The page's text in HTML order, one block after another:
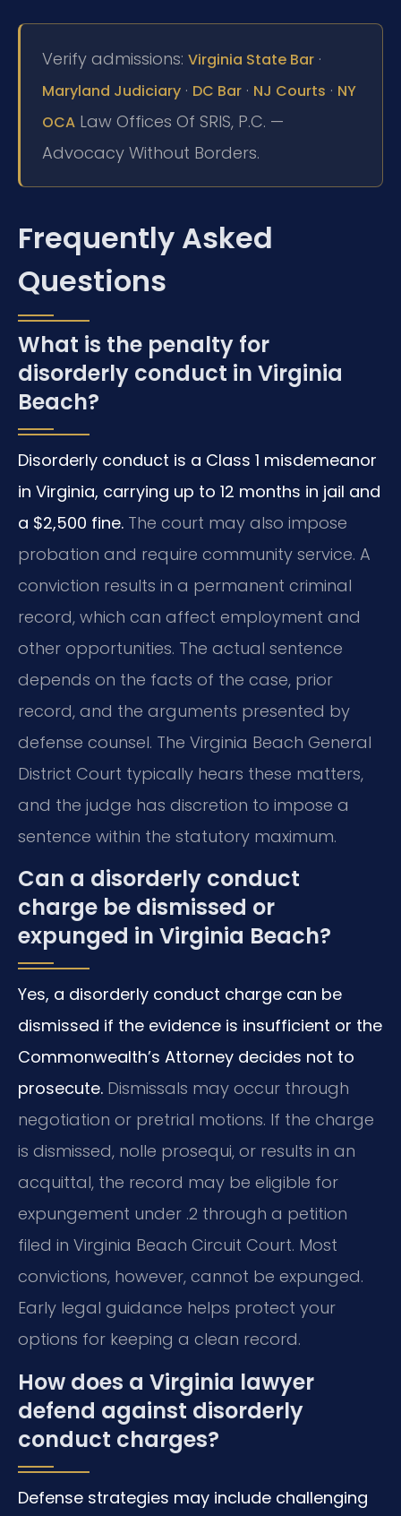
Verify admissions: Virginia State Bar ·
Maryland Judiciary · DC Bar · NJ Courts · NY
OCA Law Offices Of SRIS, P.C. —
Advocacy Without Borders.
Frequently Asked
Questions
What is the penalty for
disorderly conduct in Virginia
Beach?
Disorderly conduct is a Class 1 misdemeanor
in Virginia, carrying up to 12 months in jail and
a $2,500 fine. The court may also impose
probation and require community service. A
conviction results in a permanent criminal
record, which can affect employment and
other opportunities. The actual sentence
depends on the facts of the case, prior
record, and the arguments presented by
defense counsel. The Virginia Beach General
District Court typically hears these matters,
and the judge has discretion to impose a
sentence within the statutory maximum.
Can a disorderly conduct
charge be dismissed or
expunged in Virginia Beach?
Yes, a disorderly conduct charge can be
dismissed if the evidence is insufficient or the
Commonwealth’s Attorney decides not to
prosecute. Dismissals may occur through
negotiation or pretrial motions. If the charge
is dismissed, nolle prosequi, or results in an
acquittal, the record may be eligible for
expungement under .2 through a petition
filed in Virginia Beach Circuit Court. Most
convictions, however, cannot be expunged.
Early legal guidance helps protect your
options for keeping a clean record.
How does a Virginia lawyer
defend against disorderly
conduct charges?
Defense strategies may include challenging